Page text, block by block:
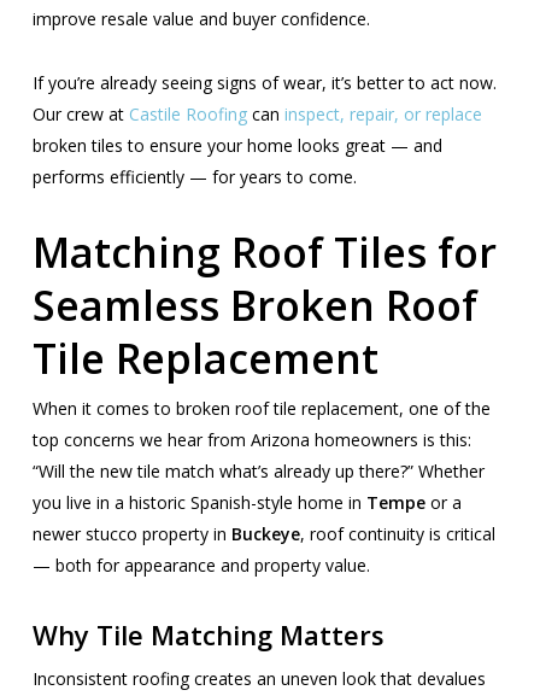
improve resale value and buyer confidence.
If you’re already seeing signs of wear, it’s better to act now.
Our crew at Castile Roofingcan inspect, repair, or replace
broken tiles to ensure your home looks great — and
performs efficiently — for years to come.
Matching Roof Tiles for
Seamless Broken Roof
Tile Replacement
When it comes to broken roof tile replacement, one of the
top concerns we hear from Arizona homeowners is this:
“Will the new tile match what’s already up there?” Whether
you live in a historic Spanish-style home in Tempeor a
newer stucco property in Buckeye, roof continuity is critical
— both for appearance and property value.
Why Tile Matching Matters
Inconsistent roofing creates an uneven look that devalues